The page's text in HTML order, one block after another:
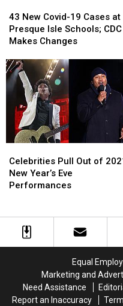
New
Covid-
19
at
Presque
Isle
Schools;
CDC
Makes
Changes
43 New Covid-19 Cases at
Presque Isle Schools; CDC
Makes Changes
New
Covid-
19
at
Presque
Isle
Schools;
CDC
Makes
Changes
Pull
Out
of
Year’s
Performances
Celebrities Pull Out of
New Year’s Eve
Performances
Pull
Out
of
Year’s
Performances
Equal
Marketing and
Need Assistance
Report an Inaccuracy